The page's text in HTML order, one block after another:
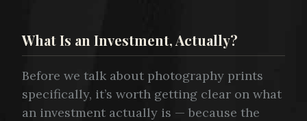
What Is an Investment, Actually?
Before we talk about photography prints
specifically, it’s worth getting clear on what
an investment actually is — because the